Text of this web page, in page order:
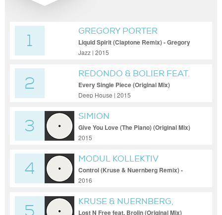
1
GREGORY PORTER
Liquid Spirit (Claptone Remix) - Gregory
Porter - Liquid Spirit (Claptone Remix)
Jazz | 2015
2
REDONDO & BOLIER FEAT.
SHE KEEPS BEES
Every Single Piece (Original Mix)
Deep House | 2015
3
SIMION
Give You Love (The Piano) (Original Mix)
2015
4
MODUL KOLLEKTIV
Control (Kruse & Nuernberg Remix) -
Modul Kollektiv - Control (Kruse &
2016
KRUSE & NUERNBERG,
BROLIN
Lost N Free feat. Brolin (Original Mix)